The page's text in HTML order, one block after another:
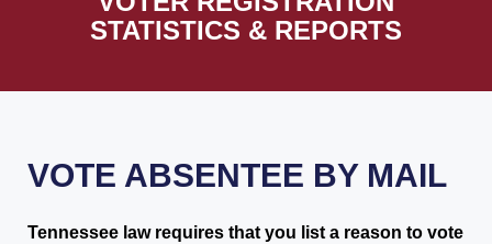
STATISTICS & REPORTS
VOTE ABSENTEE BY MAIL
Tennessee law requires that you list a reason to vote